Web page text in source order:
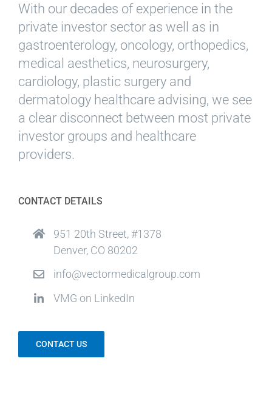
With our decades of experience in the
private investor sector as well as in
gastroenterology, oncology, orthopedics,
medical aesthetics, neurosurgery,
cardiology, plastic surgery and
dermatology healthcare advising, we see
a clear disconnect between most private
investor groups and healthcare
providers.
CONTACT DETAILS
951 20th Street, #1378
Denver, CO 80202
info@vectormedicalgroup.com
VMG on LinkedIn
CONTACT US